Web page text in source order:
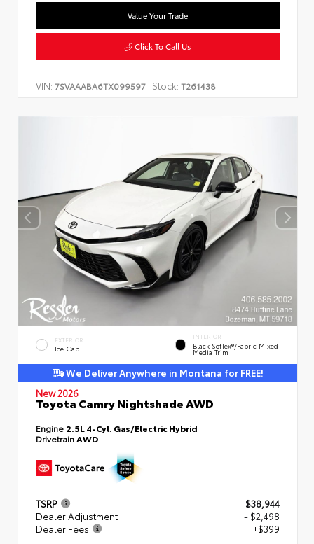
Value Your Trade
Click To Call Us
VIN: 7SVAAABA6TX099597 Stock: T261438
EXTERIOR
Ice Cap
INTERIOR
Black SofTex®/fabric Mixed
Media Trim
We Deliver Anywhere in Montana for FREE!
New 2026
Toyota Camry Nightshade AWD
Engine 2.5L 4-Cyl. Gas/Electric Hybrid
DrivetrainAWD
TSRP
$38,944
Dealer Adjustment
- $2,498
Dealer Fees
+$399